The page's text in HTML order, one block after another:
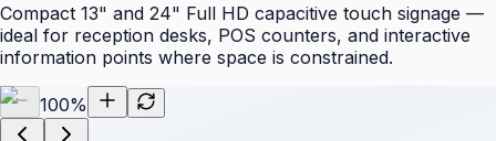
Compact 13" and 24" Full HD capacitive touch signage —
ideal for reception desks, POS counters, and interactive
information points where space is constrained.
100%